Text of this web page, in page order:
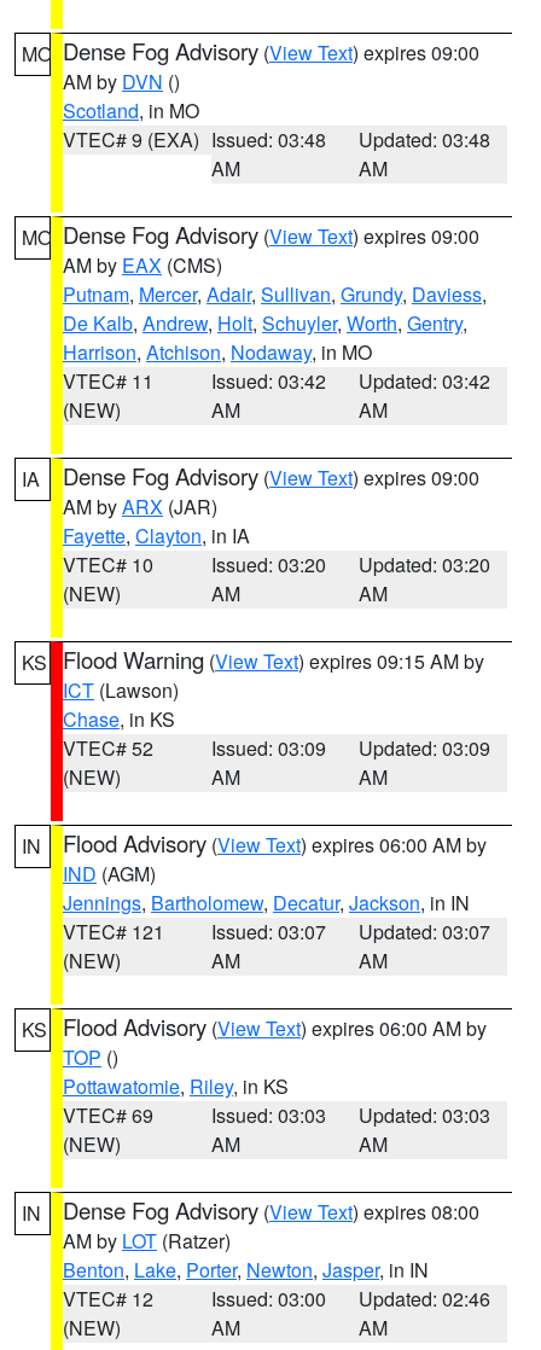
MO Dense Fog Advisory (View Text) expires 09:00
AM by DVN ()
Scotland, in MO
VTEC# 9 (EXA) Issued: 03:48
AM
Updated: 03:48
AM
MO Dense Fog Advisory (View Text) expires 09:00
AM by EAX (CMS)
Putnam, Mercer, Adair, Sullivan, Grundy, Daviess,
De Kalb, Andrew, Holt, Schuyler, Worth, Gentry,
Harrison, Atchison, Nodaway, in MO
VTEC# 11
(NEW)
Issued: 03:42
AM
Updated: 03:42
AM
IA Dense Fog Advisory (View Text) expires 09:00
AM byARX (JAR)
Fayette, Clayton, in IA
VTEC# 10
(NEW)
Issued: 03:20
AM
Updated: 03:20
AM
KS Flood Warning (View Text) expires 09:15 AM by
ICT (Lawson)
Chase, in KS
VTEC# 52
(NEW)
Issued: 03:09
AM
Updated: 03:09
AM
IN Flood Advisory (View Text) expires 06:00 AM by
IND (AGM)
Jennings, Bartholomew, Decatur, Jackson, in IN
VTEC# 121
(NEW)
Issued: 03:07
AM
Updated: 03:07
AM
KS Flood Advisory (View Text) expires 06:00 AM by
TOP ()
Pottawatomie, Riley, in KS
VTEC# 69
(NEW)
Issued: 03:03
AM
Updated: 03:03
AM
IN Dense Fog Advisory (View Text) expires 08:00
AM by LOT (Ratzer)
Benton, Lake, Porter, Newton, Jasper, in IN
VTEC# 12
(NEW)
Issued: 03:00
AM
Updated: 02:46
AM